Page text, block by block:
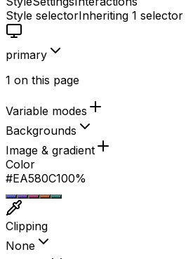
primary
Style
Interactions
Style selector
primary
1 on this page
Variable modes
Backgrounds
Image & gradient
#0D9488100%
Clipping